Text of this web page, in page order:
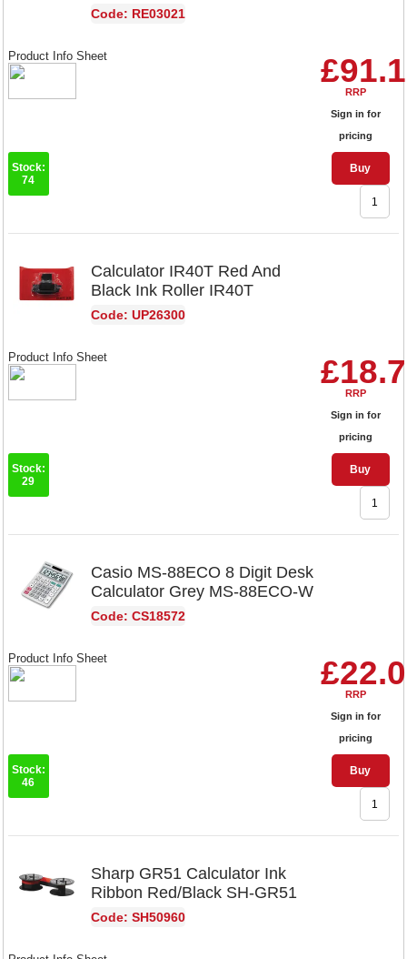
Code: RE03021
RRP
Sign in for
pricing
Buy
Product Info Sheet
Stock:
74
Calculator IR40T Red And
Black Ink Roller IR40T
Code: UP26300
RRP
Sign in for
pricing
Buy
Product Info Sheet
Stock:
29
Casio MS-88ECO 8 Digit Desk
Calculator Grey MS-88ECO-W
Code: CS18572
RRP
Sign in for
pricing
Buy
Product Info Sheet
Stock:
46
Sharp GR51 Calculator Ink
Ribbon Red/Black SH-GR51
Code: SH50960